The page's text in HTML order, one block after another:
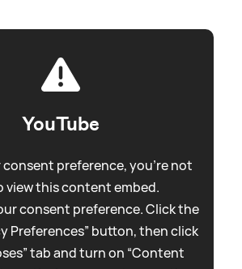
YouTube
consent preference, you're not
view this content embed.
consent preference. Click the
Preferences” button, then click
tab and turn on “Content